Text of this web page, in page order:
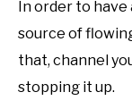
In order to have
source of
that, channel
stopping it up.